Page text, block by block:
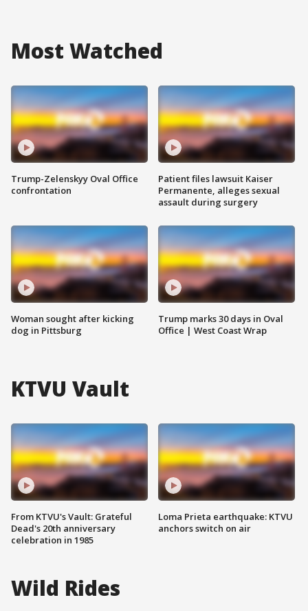
Most Watched
Trump-Zelenskyy Oval Office
confrontation
Woman sought after kicking
dog in Pittsburg
Patient files lawsuit Kaiser
Permanente, alleges sexual
assault during surgery
Trump marks 30 days in Oval
Office | West Coast Wrap
KTVU Vault
From KTVU's Vault: Grateful
Dead's 20th anniversary
celebration in 1985
Loma Prieta earthquake: KTVU
anchors switch on air
Wild Rides